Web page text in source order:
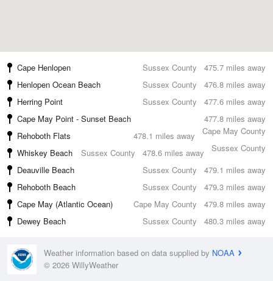
475.7 miles away
Cape Henlopen
Sussex County
476.8 miles away
Henlopen Ocean Beach
Sussex County
477.6 miles away
Herring Point
Sussex County
477.8 miles away
Cape May Point - Sunset Beach
Cape May County
478.1 miles away
Rehoboth Flats
Sussex County
478.6 miles away
Whiskey Beach
Sussex County
479.1 miles away
Deauville Beach
Sussex County
479.3 miles away
Rehoboth Beach
Sussex County
479.8 miles away
Cape May (Atlantic Ocean)
Cape May County
480.3 miles away
Dewey Beach Sussex County
Weather information based on data supplied by NOAA
© 2026 WillyWeather